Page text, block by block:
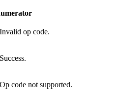
Invalid op code.
Success.
Op code not supported.